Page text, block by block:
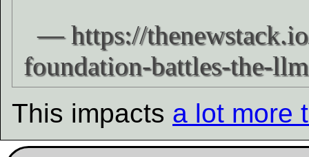
This impacts a lot more